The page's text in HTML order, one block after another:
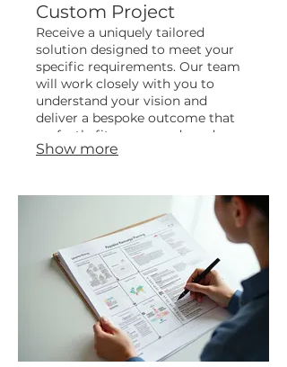
Custom Project
Receive a uniquely tailored
solution designed to meet your
specific requirements. Our team
will work closely with you to
understand your vision and
deliver a bespoke outcome that
perfectly fits your needs and
objectives.
Show more